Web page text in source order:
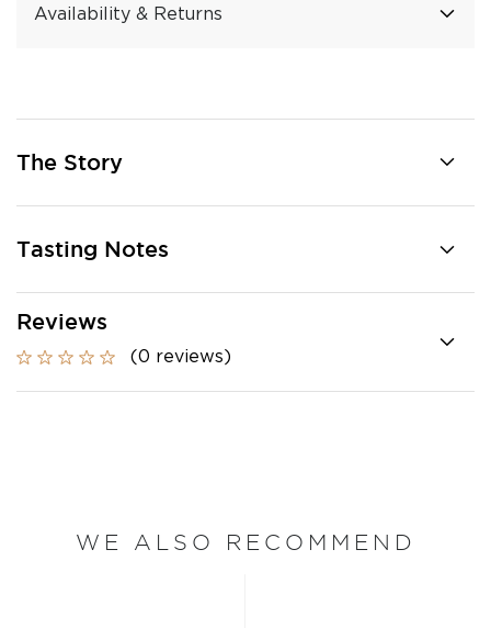
Availability & Returns
The Story
Tasting Notes
Reviews
(0 reviews)
WE ALSO RECOMMEND